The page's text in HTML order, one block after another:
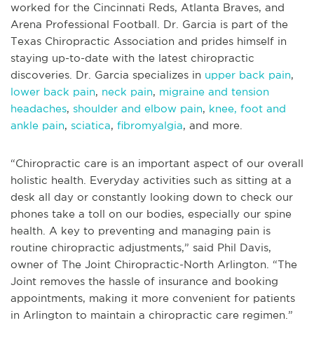
worked for the Cincinnati Reds, Atlanta Braves, and
Arena Professional Football. Dr. Garcia is part of the
Texas Chiropractic Association and prides himself in
staying up-to-date with the latest chiropractic
discoveries. Dr. Garcia specializes in upper back pain,
lower back pain, neck pain, migraine and tension
headaches, shoulder and elbow pain, knee, foot and
ankle pain, sciatica, fibromyalgia, and more.
“Chiropractic care is an important aspect of our overall
holistic health. Everyday activities such as sitting at a
desk all day or constantly looking down to check our
phones take a toll on our bodies, especially our spine
health. A key to preventing and managing pain is
routine chiropractic adjustments,” said Phil Davis,
owner of The Joint Chiropractic-North Arlington. “The
Joint removes the hassle of insurance and booking
appointments, making it more convenient for patients
in Arlington to maintain a chiropractic care regimen.”